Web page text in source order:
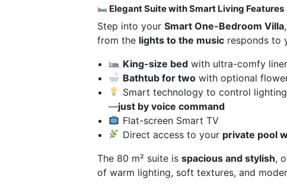
Elegant Suite with Smart Living Features
Step into yourSmart One-Bedroom Villa
from the lights to the music responds to
King-size bedwith ultra-comfy
Bathtub for twowith optional
Smart technology to control
—just by voice command
Flat-screen Smart TV
Direct access to your private pool
The 80 m² suite isspacious and stylish,
of warm lighting, soft textures, and